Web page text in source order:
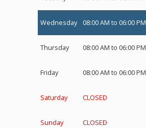
Wednesday 08:00 AM to 06:00 PM
Thursday 08:00 AM to 06:00 PM
Friday 08:00 AM to 06:00 PM
Saturday CLOSED
Sunday CLOSED